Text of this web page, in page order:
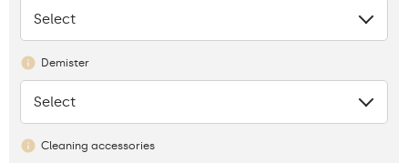
None
Select
Demister
None
Select
Cleaning accessories